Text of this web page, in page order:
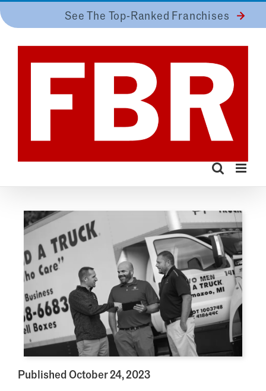
to
See The Top-Ranked Franchises
Published October 24, 2023